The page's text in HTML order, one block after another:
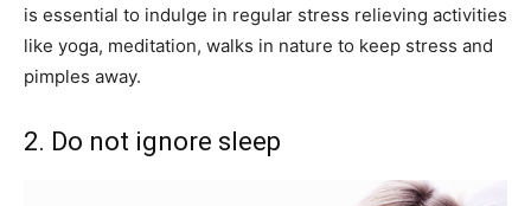
is essential to indulge in regular stress relieving activities
like yoga, meditation, walks in nature to keep stress and
pimples away.
2. Do not ignore sleep